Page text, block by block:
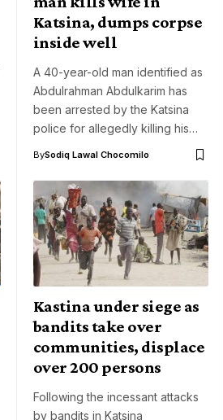
Katsina, dumps corpse
inside well
A 40-year-old man identified as
Abdulrahman Abdulkarim has
been arrested by the Katsina
police for allegedly killing his…
BySodiq Lawal Chocomilo
Kastina under siege as
bandits take over
communities, displace
over 200 persons
Following the incessant attacks
by bandits in Katsina